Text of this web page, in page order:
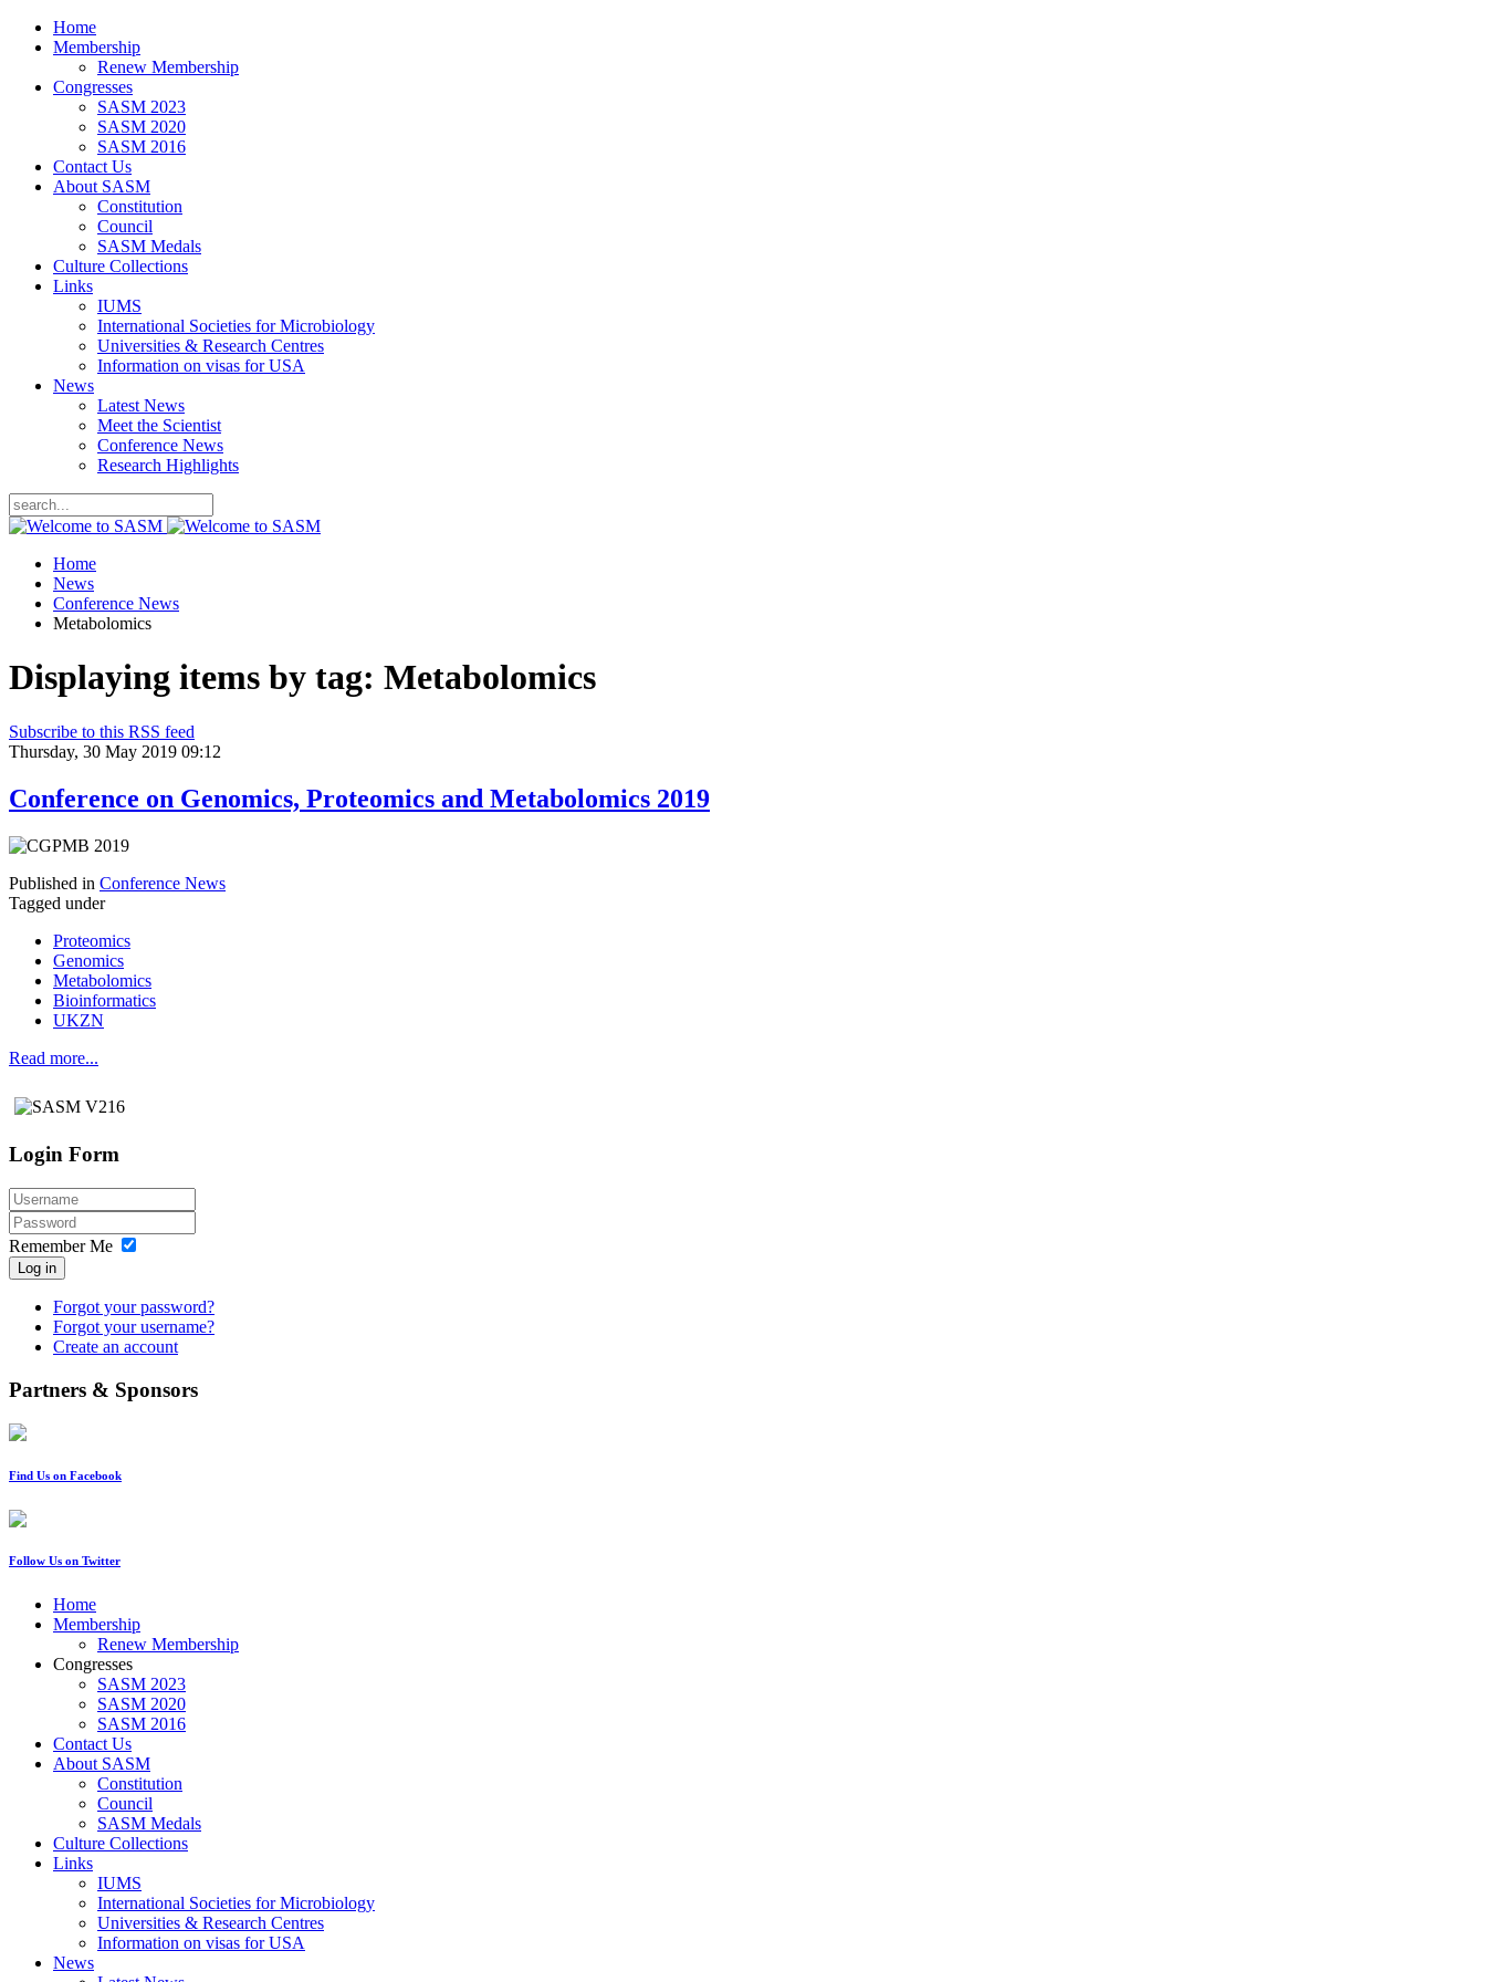
Home
Membership
Renew Membership
Congresses
SASM 2023
SASM 2020
SASM 2016
Contact Us
About SASM
Constitution
Council
SASM Medals
Culture Collections
Links
IUMS
International Societies for Microbiology
Universities & Research Centres
Information on visas for USA
News
Latest News
Meet the Scientist
Conference News
Research Highlights
Home
News
Conference News
Metabolomics
Displaying items by tag: Metabolomics
Subscribe to this RSS feed
Thursday, 30 May 2019 09:12
Conference on Genomics, Proteomics and Metabolomics 2019
Published in Conference News
Tagged under
Proteomics
Genomics
Metabolomics
Bioinformatics
UKZN
Read more...
Login Form
Remember Me
Log in
Forgot your password?
Forgot your username?
Create an account
Partners & Sponsors
Find Us on Facebook
Follow Us on Twitter
Home
Membership
Renew Membership
Congresses
SASM 2023
SASM 2020
SASM 2016
Contact Us
About SASM
Constitution
Council
SASM Medals
Culture Collections
Links
IUMS
International Societies for Microbiology
Universities & Research Centres
Information on visas for USA
News